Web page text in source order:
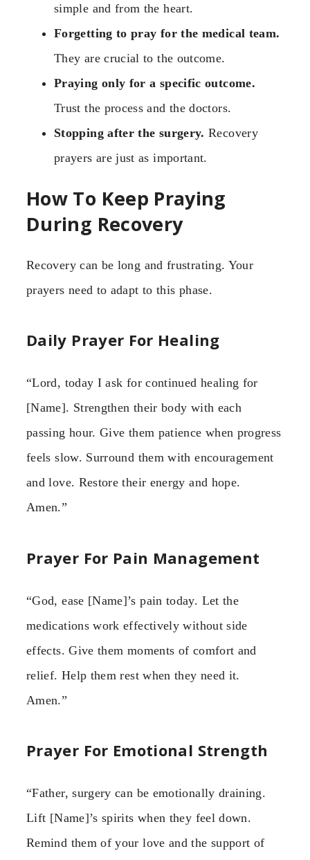
simple and from the heart.
Forgetting to pray for the medical team.
They are crucial to the outcome.
Praying only for a specific outcome.
Trust the process and the doctors.
Stopping after the surgery. Recovery
prayers are just as important.
How To Keep Praying
During Recovery
Recovery can be long and frustrating. Your
prayers need to adapt to this phase.
Daily Prayer For Healing
“Lord, today I ask for continued healing for
[Name]. Strengthen their body with each
passing hour. Give them patience when progress
feels slow. Surround them with encouragement
and love. Restore their energy and hope.
Amen.”
Prayer For Pain Management
“God, ease [Name]’s pain today. Let the
medications work effectively without side
effects. Give them moments of comfort and
relief. Help them rest when they need it.
Amen.”
Prayer For Emotional Strength
“Father, surgery can be emotionally draining.
Lift [Name]’s spirits when they feel down.
Remind them of your love and the support of